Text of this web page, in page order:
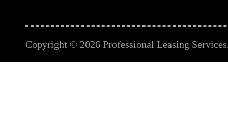
Copyright © 2026 Professional Leasing